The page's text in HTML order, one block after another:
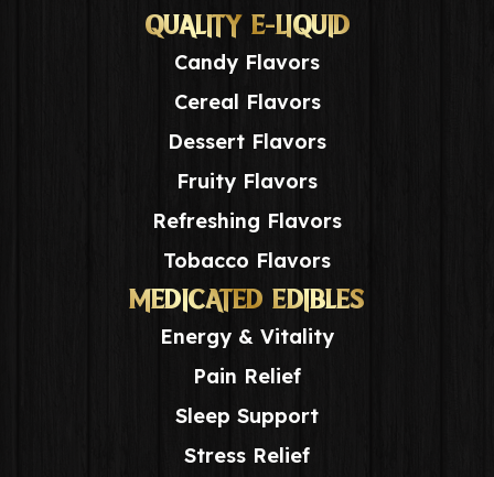
QUALITY E-LIQUID
Candy Flavors
Cereal Flavors
Dessert Flavors
Fruity Flavors
Refreshing Flavors
Tobacco Flavors
MEDICATED EDIBLES
Energy & Vitality
Pain Relief
Sleep Support
Stress Relief